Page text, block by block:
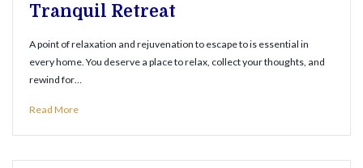
Tranquil Retreat
A point of relaxation and rejuvenation to escape to is essential in
every home. You deserve a place to relax, collect your thoughts, and
rewind for…
Read More